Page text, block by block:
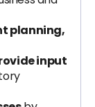
planning,
input